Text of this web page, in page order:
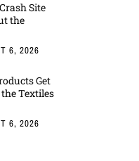
Site
the
6, 2026
Get
Textiles
6, 2026